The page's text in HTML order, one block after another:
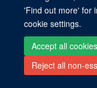
'Find out more' for
cookie settings.
Accept all cookies
Reject all non-